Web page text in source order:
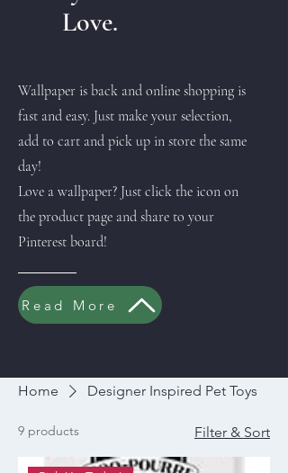
Love.
Wallpaper is back and online shopping is
fast and easy. Just make your selection,
add to cart and pick up in store the same
day!
Love a wallpaper? Just click the icon on
the product page and share to your
Pinterest board!
Read More
Home Designer Inspired Pet Toys
9 products Filter & Sort